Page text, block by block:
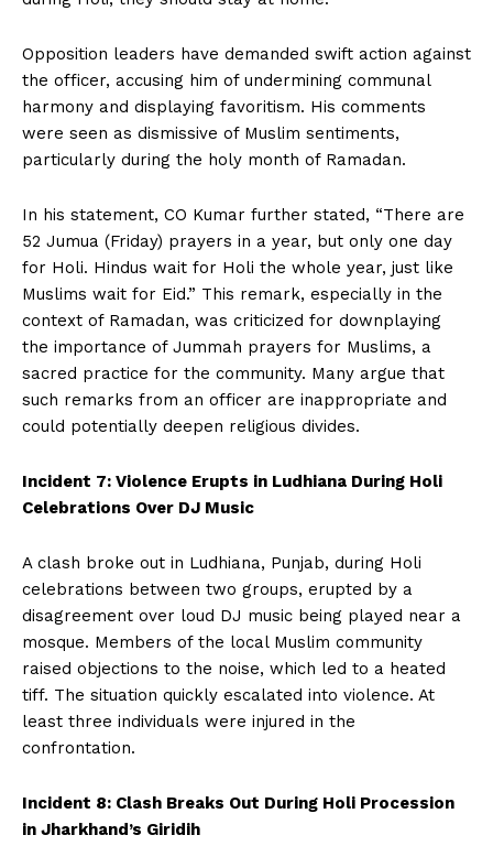
Opposition leaders have demanded swift action against
the officer, accusing him of undermining communal
harmony and displaying favoritism. His comments
were seen as dismissive of Muslim sentiments,
particularly during the holy month of Ramadan.
In his statement, CO Kumar further stated, “There are
52 Jumua (Friday) prayers in a year, but only one day
for Holi. Hindus wait for Holi the whole year, just like
Muslims wait for Eid.” This remark, especially in the
context of Ramadan, was criticized for downplaying
the importance of Jummah prayers for Muslims, a
sacred practice for the community. Many argue that
such remarks from an officer are inappropriate and
could potentially deepen religious divides.
Incident 7: Violence Erupts in Ludhiana During Holi
Celebrations Over DJ Music
A clash broke out in Ludhiana, Punjab, during Holi
celebrations between two groups, erupted by a
disagreement over loud DJ music being played near a
mosque. Members of the local Muslim community
raised objections to the noise, which led to a heated
tiff. The situation quickly escalated into violence. At
least three individuals were injured in the
confrontation.
Incident 8: Clash Breaks Out During Holi Procession
in Jharkhand’s Giridih